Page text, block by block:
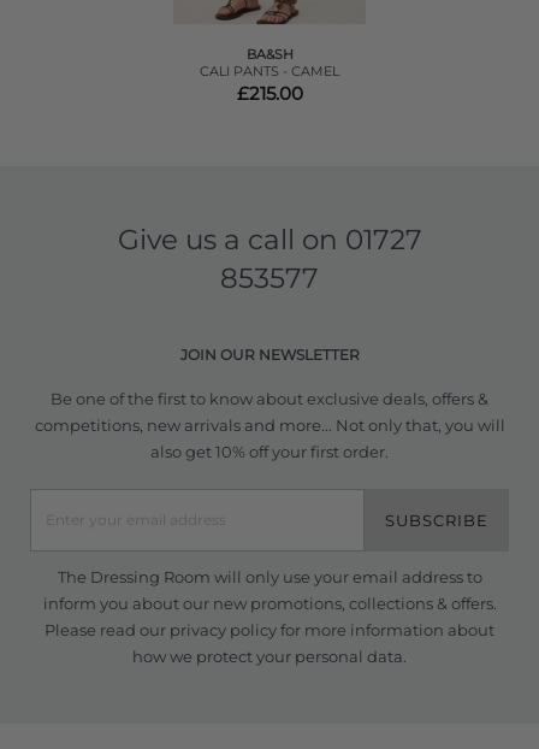
BA&SH
CALI PANTS - CAMEL
£215.00
Give us a call on 01727
853577
JOIN OUR NEWSLETTER
Be one of the first to know about exclusive deals, offers &
competitions, new arrivals and more... Not only that, you will
also get 10% off your first order.
SUBSCRIBE
The Dressing Room will only use your email address to
inform you about our new promotions, collections & offers.
Please read our privacy policyfor more information about
how we protect your personal data.